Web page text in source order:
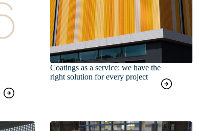
Coatings as a service: we have the
right solution for every project